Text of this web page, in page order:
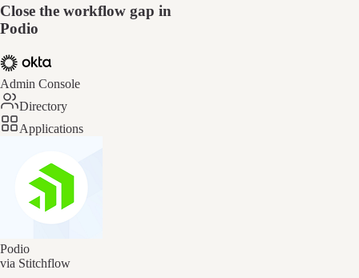
Close the workflow gap in
Podio
Admin Console
Directory
Applications
Podio
via Stitchflow